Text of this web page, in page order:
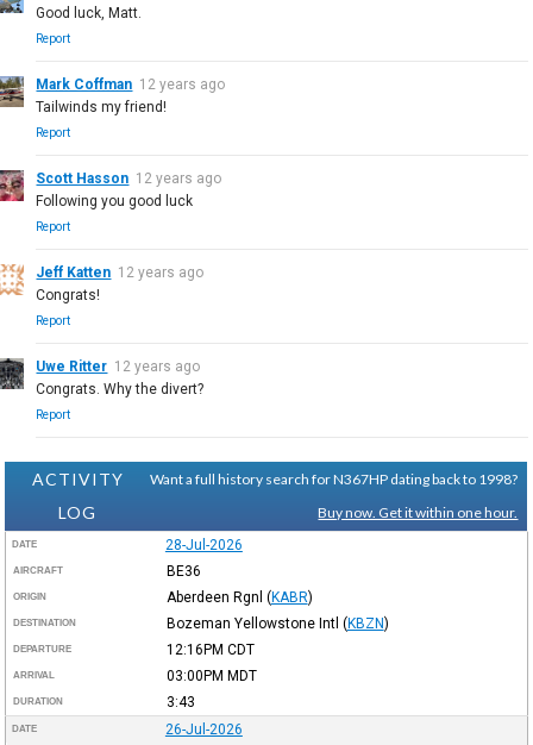
Good luck, Matt.
Report
Mark Coffman 12 years ago
Tailwinds my friend!
Report
Scott Hasson 12 years ago
Following you good luck
Report
Jeff Katten 12 years ago
Congrats!
Report
Uwe Ritter 12 years ago
Congrats. Why the divert?
Report
ACTIVITY
LOG
Want a full history search for N367HP dating back to 1998?
Buy now. Get it within one hour.
DATE 28-Jul-2026
AIRCRAFT BE36
ORIGIN Aberdeen Rgnl (KABR)
DESTINATION Bozeman Yellowstone Intl (KBZN)
DEPARTURE 12:16PM CDT
ARRIVAL 03:00PM MDT
DURATION 3:43
DATE 26-Jul-2026